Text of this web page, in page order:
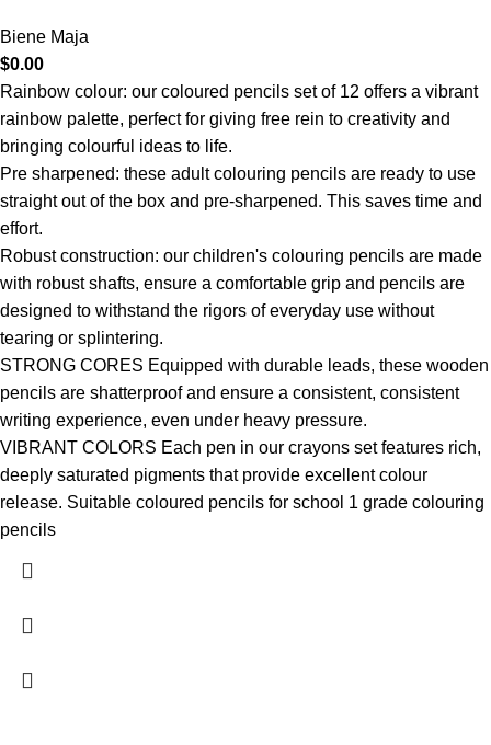
Biene Maja
$0.00
Rainbow colour: our coloured pencils set of 12 offers a vibrant
rainbow palette, perfect for giving free rein to creativity and
bringing colourful ideas to life.
Pre sharpened: these adult colouring pencils are ready to use
straight out of the box and pre-sharpened. This saves time and
effort.
Robust construction: our children's colouring pencils are made
with robust shafts, ensure a comfortable grip and pencils are
designed to withstand the rigors of everyday use without
tearing or splintering.
STRONG CORES Equipped with durable leads, these wooden
pencils are shatterproof and ensure a consistent, consistent
writing experience, even under heavy pressure.
VIBRANT COLORS Each pen in our crayons set features rich,
deeply saturated pigments that provide excellent colour
release. Suitable coloured pencils for school 1 grade colouring
pencils